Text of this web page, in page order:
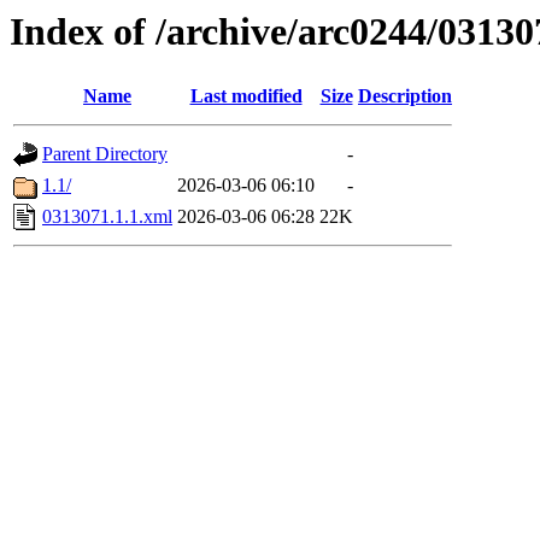
Index of /archive/arc0244/
Name Last modified Size Description
Parent Directory
-
1.1/
2026-03-06 06:10
-
0313071.1.1.xml 2026-03-06 06:28 22K